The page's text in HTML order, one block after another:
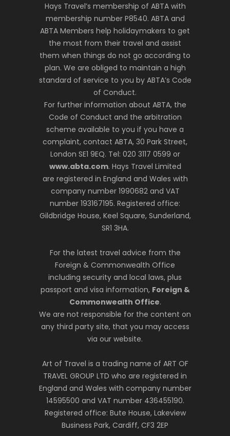
Hays Travel’s membership of ABTA with
membership number P8540. ABTA and
ABTA Members help holidaymakers to get
the most from their travel and assist
them when things do not go according to
plan. We are obliged to maintain a high
standard of service to you by ABTA’s Code
of Conduct.
For further information about ABTA, the
Code of Conduct and the arbitration
scheme available to you if you have a
complaint, contact ABTA, 30 Park Street,
London SE1 9EQ. Tel: 020 3117 0599 or
www.abta.com. Hays Travel Limited
are registered in England and Wales with
company number 1990682 and VAT
number 193167195. Registered office:
Gildbridge House, Keel Square, Sunderland,
SR1 3HA.
For the latest travel advice from the
Foreign & Commonwealth Office
including security and local laws, plus
passport and visa information, Foreign &
Commonwealth Office.
We are not responsible for the content on
any third party site, that you may access
via our website.
Art of Travel is a trading name of ART OF
TRAVEL GROUP LTD who are registered in
England and Wales with company number
14595500 and VAT number 436455190.
Registered office: Bute House, Lakeview
Business Park, Cardiff, CF3 2EP